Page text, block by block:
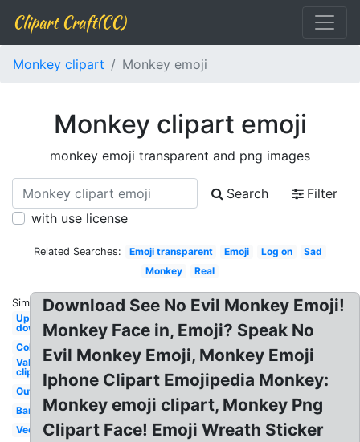
Clipart Craft(CC)
Monkey clipart Monkey emoji
Monkey clipart emoji
monkey emoji transparent and png images
Search
Filter
with use license
Related Searches: Emoji transparent Emoji Log on
Sad
Monkey
Real
Similar:
Upside
down
Coloring
Valentines
clip art
Outline
Banana
Vector
Download See No Evil Monkey Emoji!
Monkey Face in, Emoji? Speak No
Evil Monkey Emoji, Monkey Emoji
Iphone Clipart Emojipedia Monkey:
Monkey emoji clipart, Monkey Png
Clipart Face! Emoji Wreath Sticker